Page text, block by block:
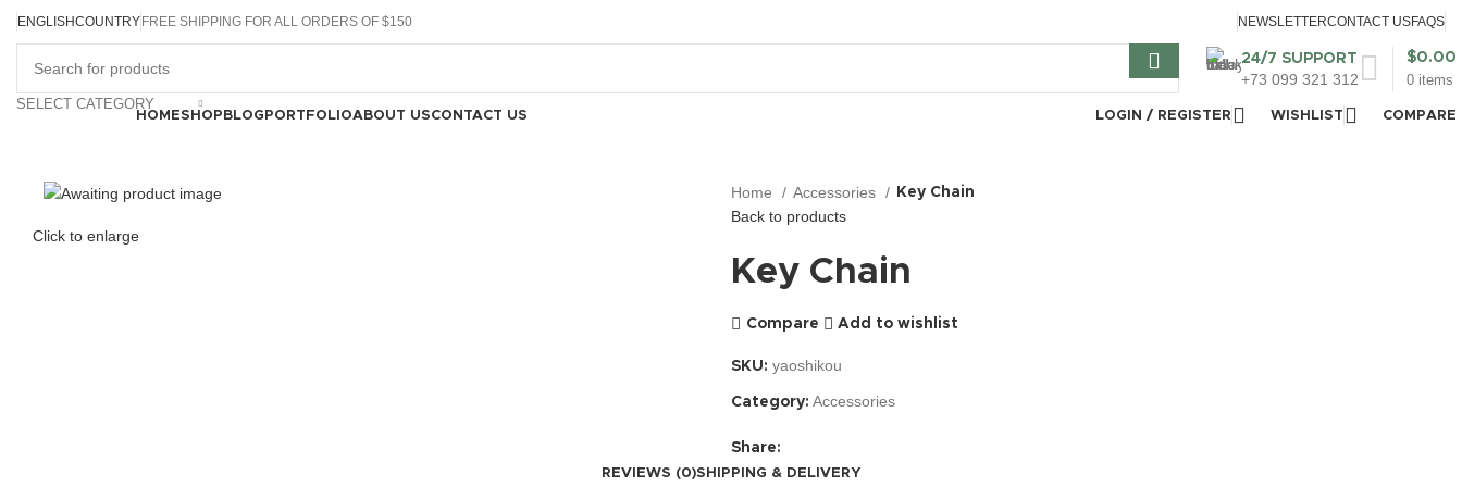
ENGLISHCOUNTRY FREE SHIPPING FOR ALL ORDERS OF $150 NEWSLETTERCONTACT USFAQS
SELECT CATEGORY
24/7 SUPPORT
+73 099 321 312 0 items
$0.00
HOMESHOP BLOG PORTFOLIOABOUT USCONTACT US LOGIN / REGISTER WISHLIST COMPARE
Click to enlarge
Home Accessories Key Chain
Back to products
Key Chain
Compare Add to wishlist
SKU: yaoshikou
Category: Accessories
Share:
REVIEWS (0)SHIPPING & DELIVERY